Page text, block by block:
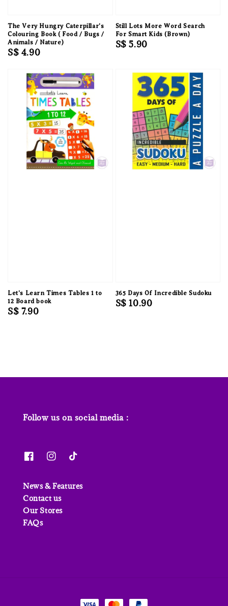
The Very Hungry Caterpillar's
Colouring Book ( Food / Bugs /
Animals / Nature)
Regular
S$ 4.90
Still Lots More Word Search
For Smart Kids (Brown)
Regular
S$ 5.90
Let's Learn Times Tables 1 to
12 Board book
Regular
S$ 7.90
365 Days Of Incredible Sudoku
Regular
S$ 10.90
Follow us on social media :
News & Features
Contact us
Our Stores
FAQs